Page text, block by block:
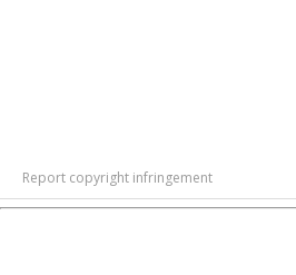
Report copyright infringement